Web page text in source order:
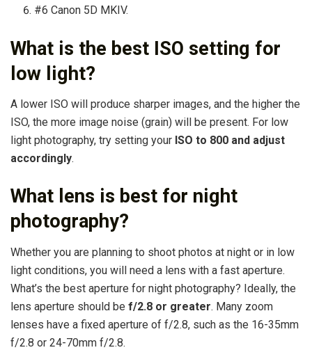
#6 Canon 5D MKIV.
What is the best ISO setting for
low light?
A lower ISO will produce sharper images, and the higher the
ISO, the more image noise (grain) will be present. For low
light photography, try setting your ISO to 800 and adjust
accordingly.
What lens is best for night
photography?
Whether you are planning to shoot photos at night or in low
light conditions, you will need a lens with a fast aperture.
What’s the best aperture for night photography? Ideally, the
lens aperture should be f/2.8 or greater. Many zoom
lenses have a fixed aperture of f/2.8, such as the 16-35mm
f/2.8 or 24-70mm f/2.8.